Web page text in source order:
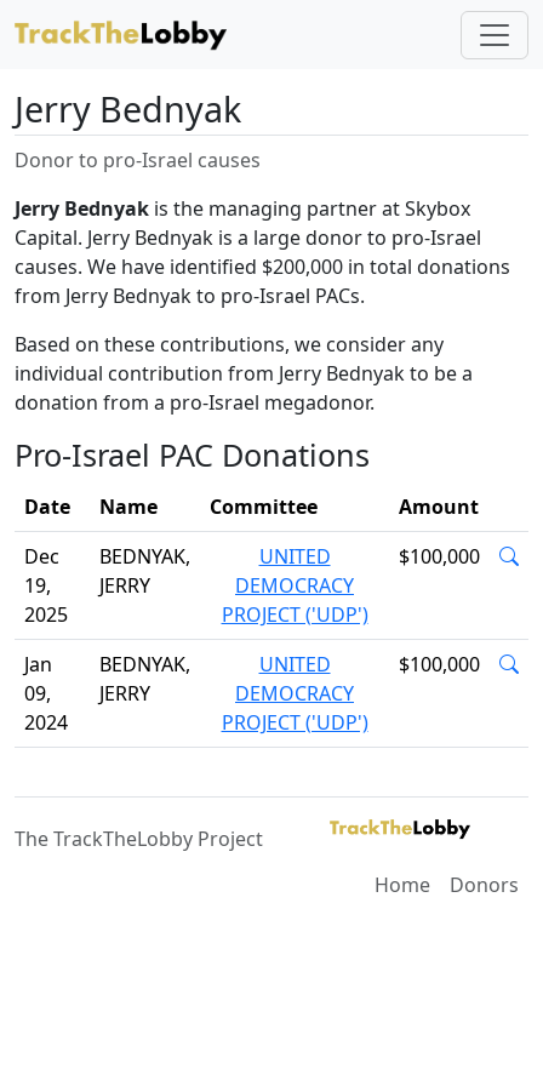
Jerry Bednyak
Donor to pro-Israel causes
Jerry Bednyak is the managing partner at Skybox
Capital. Jerry Bednyak is a large donor to pro-Israel
causes. We have identified $200,000 in total donations
from Jerry Bednyak to pro-Israel PACs.
Based on these contributions, we consider any
individual contribution from Jerry Bednyak to be a
donation from a pro-Israel megadonor.
Pro-Israel PAC Donations
Date Name Committee
Amount
Dec
19,
2025
BEDNYAK,
JERRY
UNITED
DEMOCRACY
PROJECT ('UDP')
$100,000
Jan
09,
2024
BEDNYAK,
JERRY
UNITED
DEMOCRACY
PROJECT ('UDP')
$100,000
The TrackTheLobby Project
Home
Donors